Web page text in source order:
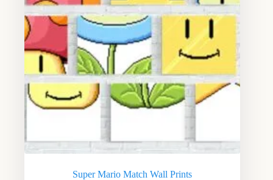
Super Mario Match Wall Prints